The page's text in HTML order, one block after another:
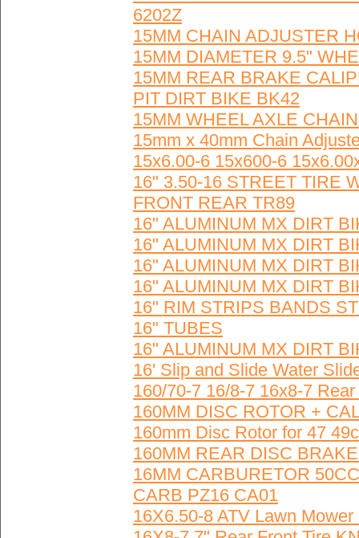
6202Z
15MM CHAIN ADJUSTER
15MM DIAMETER 9.5"
15MM REAR BRAKE
PIT DIRT BIKE BK42
15MM WHEEL AXLE
15mm x 40mm Chain
15x6.00-6 15x600-6
16" 3.50-16 STREET TIRE
FRONT REAR TR89
16" ALUMINUM MX DIRT
16" ALUMINUM MX DIRT
16" ALUMINUM MX DIRT
16" ALUMINUM MX DIRT
16" RIM STRIPS BANDS
16" TUBES
16" ALUMINUM MX DIRT
16' Slip and Slide Water
160/70-7 16/8-7 16x8-7
160MM DISC ROTOR +
160mm Disc Rotor for 47
160MM REAR DISC
16MM CARBURETOR
CARB PZ16 CA01
16X6.50-8 ATV Lawn